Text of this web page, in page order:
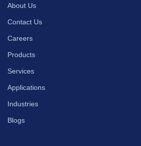
About Us
Contact Us
Careers
Products
Services
Applications
Industries
Blogs